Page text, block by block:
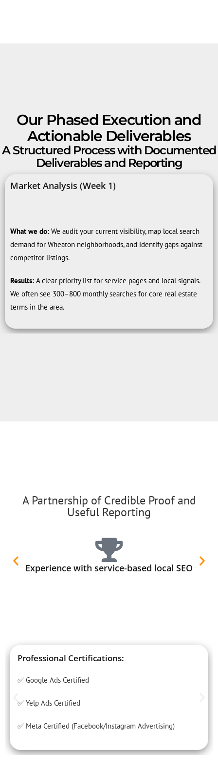
Our Phased Execution and
Actionable Deliverables
A Structured Process with Documented
Deliverables and Reporting
Market Analysis (Week 1)
What we do: We audit your current visibility, map local search
demand for Wheaton neighborhoods, and identify gaps against
competitor listings.
Results: A clear priority list for service pages and local signals.
We often see 300–800 monthly searches for core real estate
terms in the area.
A Partnership of Credible Proof and
Useful Reporting
Experience with service-based local SEO
Professional Certifications:
✅ Google Ads Certified
✅ Yelp Ads Certified
✅ Meta Certified (Facebook/Instagram Advertising)